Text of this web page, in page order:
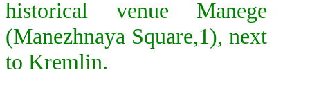
historical venue Manege
(Manezhnaya Square,1), next
to Kremlin.